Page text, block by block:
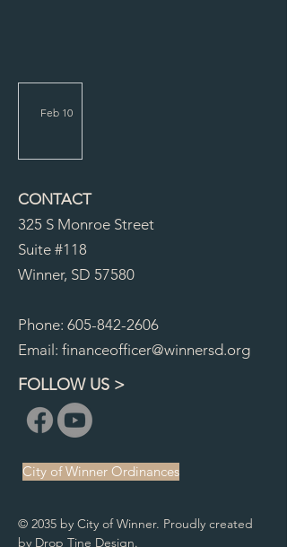
2026
Feb 10
CONTACT
325 S Monroe Street
Suite #118
Winner, SD 57580
Phone: 605-842-2606
Email: financeofficer@winnersd.org
FOLLOW US >
City of Winner Ordinances
© 2035 by City of Winner. Proudly created
by Drop Tine Design.